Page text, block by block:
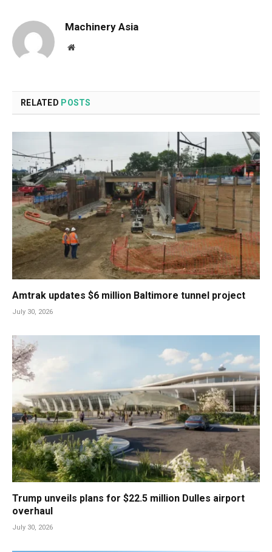
Machinery Asia
Website
RELATED POSTS
Amtrak updates $6 million Baltimore tunnel project
July 30, 2026
Trump unveils plans for $22.5 million Dulles airport
overhaul
July 30, 2026